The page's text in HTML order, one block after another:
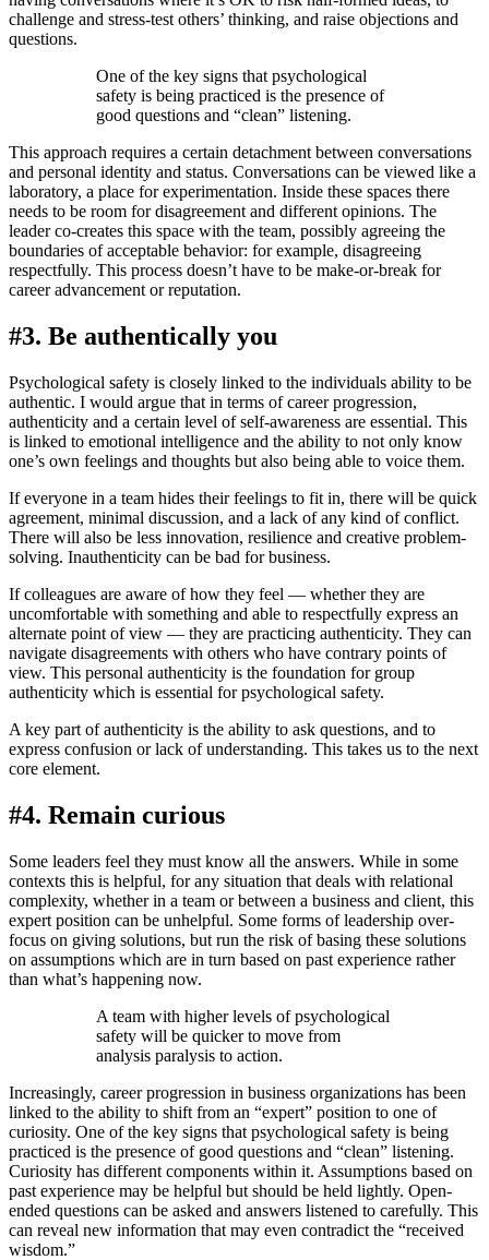
challenge and stress-test others’ thinking, and raise objections and
questions.
One of the key signs that psychological
safety is being practiced is the presence of
good questions and “clean” listening.
This approach requires a certain detachment between conversations
and personal identity and status. Conversations can be viewed like a
laboratory, a place for experimentation. Inside these spaces there
needs to be room for disagreement and different opinions. The
leader co-creates this space with the team, possibly agreeing the
boundaries of acceptable behavior: for example, disagreeing
respectfully. This process doesn’t have to be make-or-break for
career advancement or reputation.
#3. Be authentically you
Psychological safety is closely linked to the individuals ability to be
authentic. I would argue that in terms of career progression,
authenticity and a certain level of self-awareness are essential. This
is linked to emotional intelligence and the ability to not only know
one’s own feelings and thoughts but also being able to voice them.
If everyone in a team hides their feelings to fit in, there will be quick
agreement, minimal discussion, and a lack of any kind of conflict.
There will also be less innovation, resilience and creative problem-
solving. Inauthenticity can be bad for business.
If colleagues are aware of how they feel — whether they are
uncomfortable with something and able to respectfully express an
alternate point of view — they are practicing authenticity. They can
navigate disagreements with others who have contrary points of
view. This personal authenticity is the foundation for group
authenticity which is essential for psychological safety.
A key part of authenticity is the ability to ask questions, and to
express confusion or lack of understanding. This takes us to the next
core element.
#4. Remain curious
Some leaders feel they must know all the answers. While in some
contexts this is helpful, for any situation that deals with relational
complexity, whether in a team or between a business and client, this
expert position can be unhelpful. Some forms of leadership over-
focus on giving solutions, but run the risk of basing these solutions
on assumptions which are in turn based on past experience rather
than what’s happening now.
A team with higher levels of psychological
safety will be quicker to move from
analysis paralysis to action.
Increasingly, career progression in business organizations has been
linked to the ability to shift from an “expert” position to one of
curiosity. One of the key signs that psychological safety is being
practiced is the presence of good questions and “clean” listening.
Curiosity has different components within it. Assumptions based on
past experience may be helpful but should be held lightly. Open-
ended questions can be asked and answers listened to carefully. This
can reveal new information that may even contradict the “received
wisdom.”